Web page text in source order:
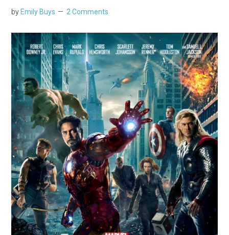
by Emily Buys 2 Comments